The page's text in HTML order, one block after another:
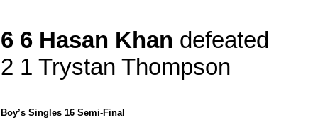
6 6 Hasan Khan defeated
2 1 Trystan Thompson
Boy’s Singles 16 Semi-Final